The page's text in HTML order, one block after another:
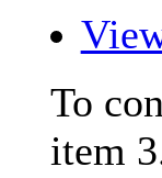
To
item